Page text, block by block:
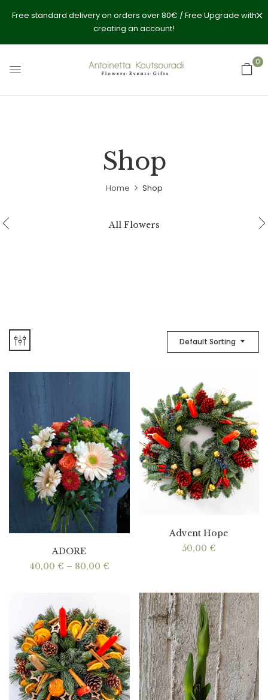
Free standard delivery on orders over 80€ / Free Upgrade with
creating an account!
0
Shop
Home Shop
All Flowers
Default Sorting
ADORE
40,00 € – 80,00 €Price
through
80,00 €
Advent Hope
50,00 €